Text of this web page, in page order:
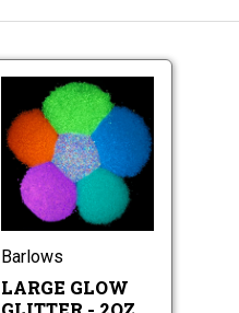
Large
Glow
Glitter
-
2oz.
Bottle
Large
Glow
Glitter
-
Barlows
LARGE GLOW